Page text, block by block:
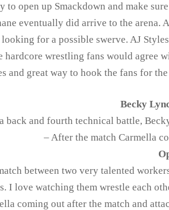
to open up Smackdown and make
eventually did arrive to the
for a possible swerve. AJ
hardcore wrestling fans would agree
and great way to hook the fans for
Becky
back and fourth technical battle,
– After the match Carmella
between two very talented
I love watching them wrestle each
coming out after the match and